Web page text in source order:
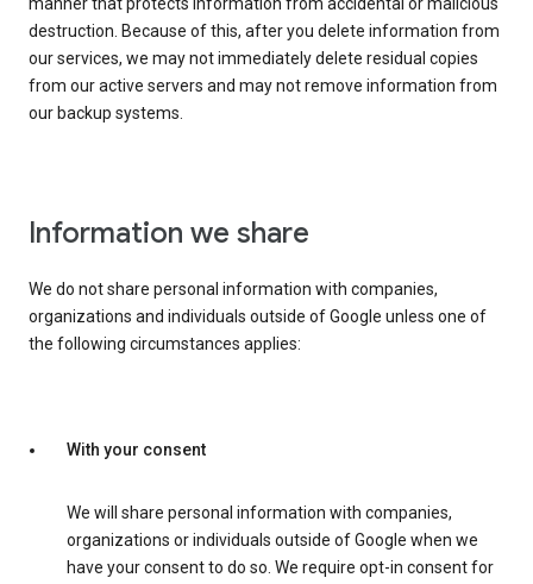
manner that protects information from accidental or malicious
destruction. Because of this, after you delete information from
our services, we may not immediately delete residual copies
from our active servers and may not remove information from
our backup systems.
Information we share
We do not share personal information with companies,
organizations and individuals outside of Google unless one of
the following circumstances applies:
With your consent
We will share personal information with companies,
organizations or individuals outside of Google when we
have your consent to do so. We require opt-in consent for